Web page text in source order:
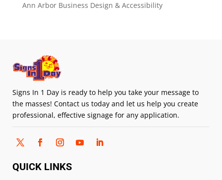
Ann Arbor Business Design & Accessibility
Signs In 1 Day is ready to help you take your message to
the masses! Contact us today and let us help you create
professional, effective signage for any application.
QUICK LINKS